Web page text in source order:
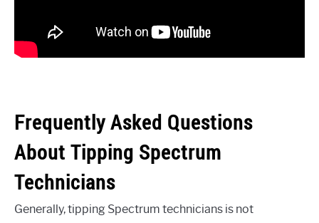
Frequently Asked Questions
About Tipping Spectrum
Technicians
Generally, tipping Spectrum technicians is not